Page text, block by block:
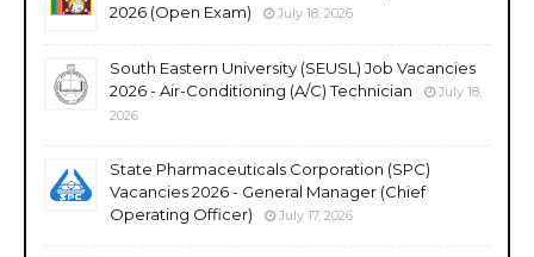
2026 (Open Exam)
July 18, 2026
South Eastern University (SEUSL) Job Vacancies
2026 - Air-Conditioning (A/C) Technician
July 18,
2026
State Pharmaceuticals Corporation (SPC)
Vacancies 2026 - General Manager (Chief
Operating Officer)
July 17, 2026